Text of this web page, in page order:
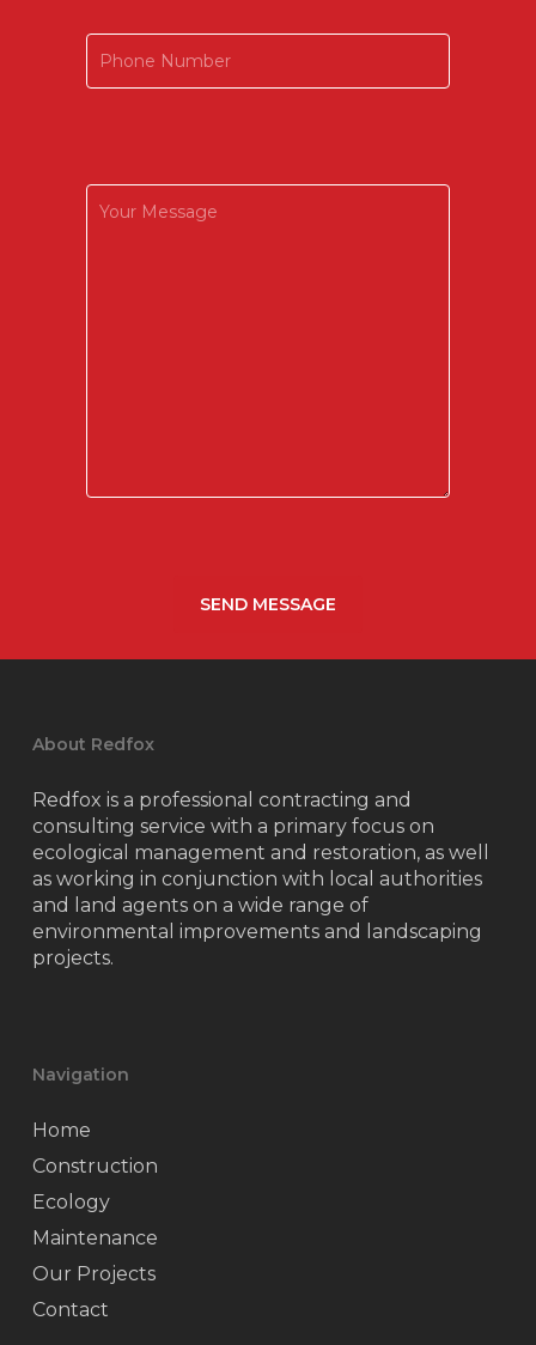
About Redfox
Redfox is a professional contracting and
consulting service with a primary focus on
ecological management and restoration, as well
as working in conjunction with local authorities
and land agents on a wide range of
environmental improvements and landscaping
projects.
Navigation
Home
Construction
Ecology
Maintenance
Our Projects
Contact